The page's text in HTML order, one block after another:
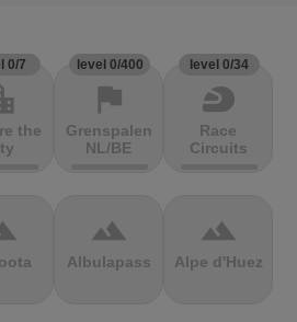
0/7
the
level 0/400
flag
Grenspalen
NL/BE
level 0/34
sports_motorsports
Race
Circuits
terrain
Albulapass
terrain
Alpe d'Huez